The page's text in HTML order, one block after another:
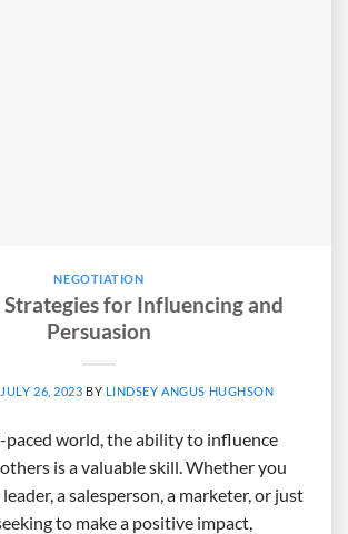
NEGOTIATION
for Influencing and
Persuasion
JULY 26, 2023 BY LINDSEY ANGUS HUGHSON
paced world, the ability to influence
is a valuable skill. Whether you
a salesperson, a marketer, or just
to make a positive impact,